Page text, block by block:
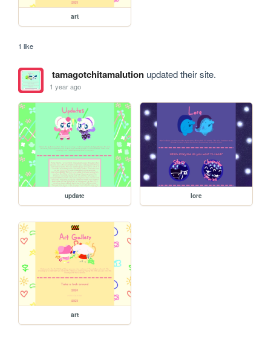
art
1 like
tamagotchitamalutionupdated their site.
1 year ago
update lore
art